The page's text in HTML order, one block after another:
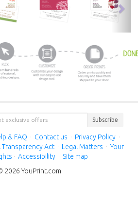
Subscribe
& FAQ · Contact us · Privacy Policy ·
Transparency Act · Legal Matters · Your
· Accessibility · Site map
2026 YouPrint.com